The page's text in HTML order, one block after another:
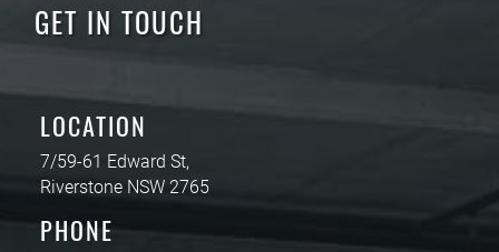
GET IN TOUCH
LOCATION
7/59-61 Edward St,
Riverstone NSW 2765
PHONE